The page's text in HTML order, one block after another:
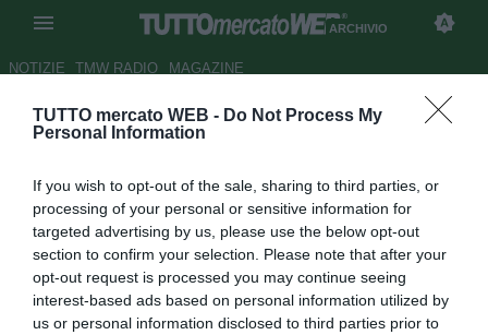
TUTTO mercato WEB - Do Not Process My
Personal Information
If you wish to opt-out of the sale, sharing to third parties, or
processing of your personal or sensitive information for
targeted advertising by us, please use the below opt-out
section to confirm your selection. Please note that after your
opt-out request is processed you may continue seeing
interest-based ads based on personal information utilized by
us or personal information disclosed to third parties prior to
ARCHIVIO
NOTIZIE TMW RADIO MAGAZINE
Chelsea, Mourinho vuole
Autore Gaetano Mocciaro
26.05.2013 10:36
vedi letture